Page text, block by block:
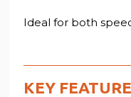
Ideal for both
KEY